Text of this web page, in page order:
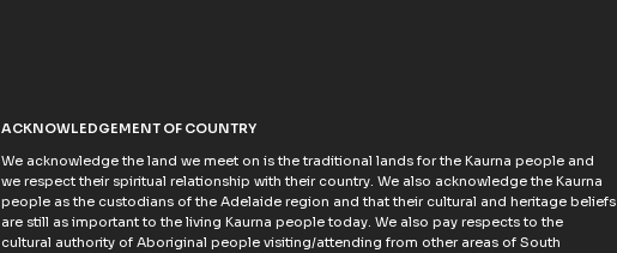
ACKNOWLEDGEMENT OF COUNTRY
We acknowledge the land we meet on is the traditional lands for the Kaurna people and
we respect their spiritual relationship with their country. We also acknowledge the Kaurna
people as the custodians of the Adelaide region and that their cultural and heritage beliefs
are still as important to the living Kaurna people today. We also pay respects to the
cultural authority of Aboriginal people visiting/attending from other areas of South